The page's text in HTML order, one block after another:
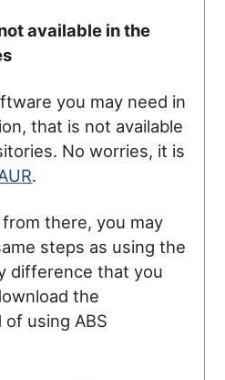
available in the
you may need in
that is not available
No worries, it is
.
there, you may
steps as using the
difference that you
the
of using ABS